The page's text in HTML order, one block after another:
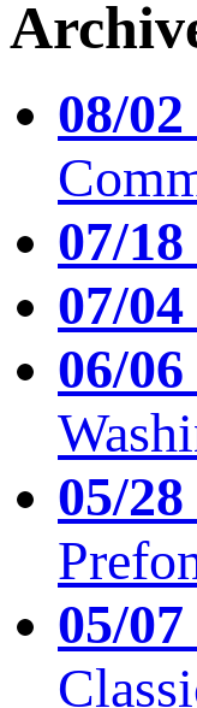
08/02
07/18
07/04
06/06
05/28
05/07